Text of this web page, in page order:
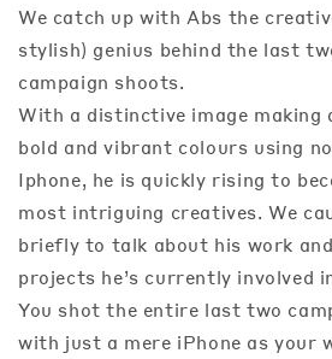
We catch up with Abs the
stylish) genius behind the last
campaign shoots.
With a distinctive image making
bold and vibrant colours using
Iphone, he is quickly rising to
most intriguing creatives. We
briefly to talk about his work
projects he’s currently involved
You shot the entire last two
with just a mere iPhone as your